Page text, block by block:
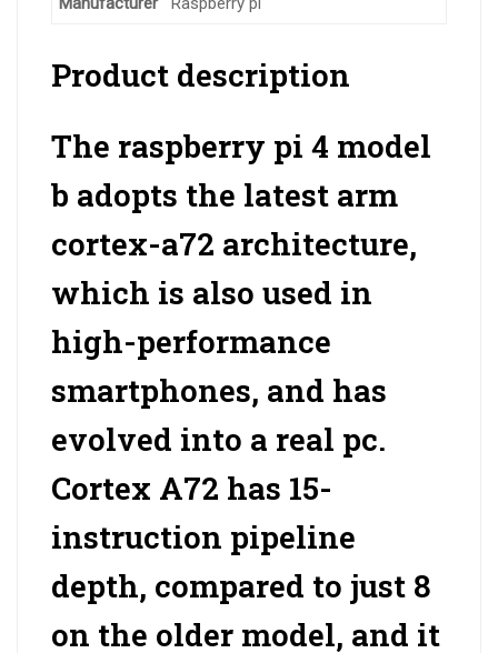
Product description
The raspberry pi 4 model
b adopts the latest arm
cortex-a72 architecture,
which is also used in
high-performance
smartphones, and has
evolved into a real pc.
Cortex A72 has 15-
instruction pipeline
depth, compared to just 8
on the older model, and it